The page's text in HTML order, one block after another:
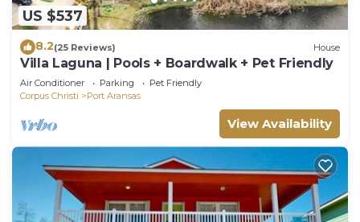
US $537
8.2(25 Reviews) House
Villa Laguna | Pools + Boardwalk + Pet Friendly
Air Conditioner Parking
Pet Friendly
Corpus Christi
Port Aransas
View Availability